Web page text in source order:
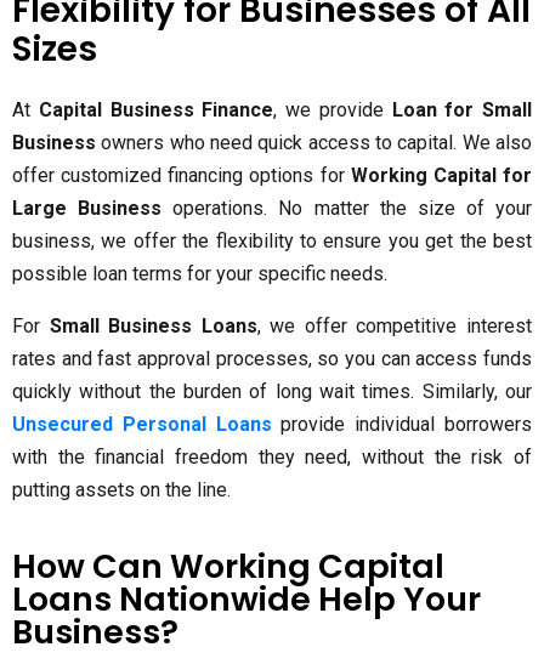
Flexibility for Businesses of All
Sizes
At Capital Business Finance, we provide Loan for Small
Business owners who need quick access to capital. We also
offer customized financing options for Working Capital for
Large Business operations. No matter the size of your
business, we offer the flexibility to ensure you get the best
possible loan terms for your specific needs.
For Small Business Loans, we offer competitive interest
rates and fast approval processes, so you can access funds
quickly without the burden of long wait times. Similarly, our
Unsecured Personal Loans provide individual borrowers
with the financial freedom they need, without the risk of
putting assets on the line.
How Can Working Capital
Loans Nationwide Help Your
Business?